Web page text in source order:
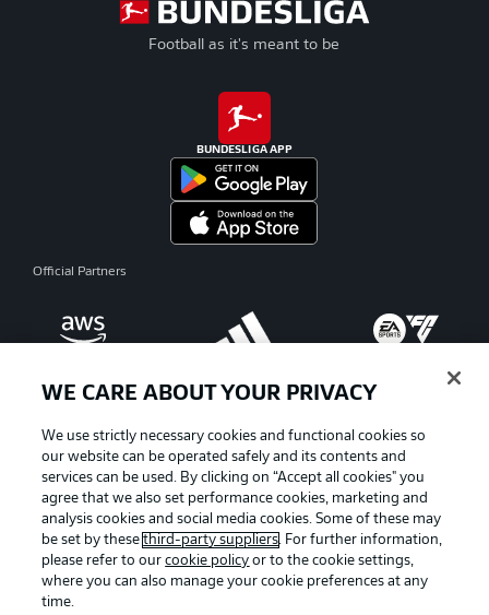
Football as it's meant to be
BUNDESLIGA APP
Official Partners
WE CARE ABOUT YOUR PRIVACY
We use strictly necessary cookies and functional cookies so
our website can be operated safely and its contents and
services can be used. By clicking on “Accept all cookies" you
agree that we also set performance cookies, marketing and
analysis cookies and social media cookies. Some of these may
be set by thesethird-party suppliers. For further information,
please refer to ourcookie policy or to the cookie settings,
where you can also manage your cookie preferences at any
time.